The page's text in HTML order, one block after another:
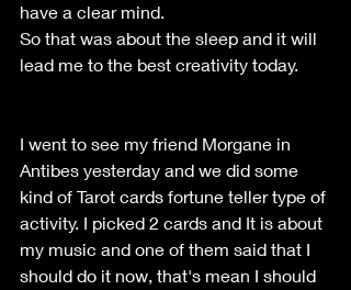
have a clear mind.
So that was about the sleep and it will
lead me to the best creativity today.
I went to see my friend Morgane in
Antibes yesterday and we did some
kind of Tarot cards fortune teller type of
activity. I picked 2 cards and It is about
my music and one of them said that I
should do it now, that's mean I should